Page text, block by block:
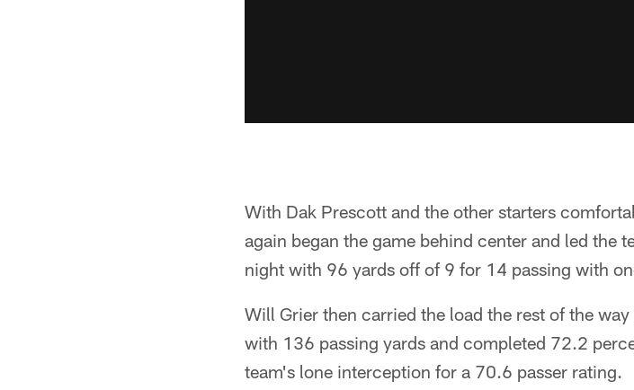
With Dak Prescott and the other starters
again began the game behind center and led the
night with 96 yards off of 9 for 14 passing with
Will Grier then carried the load the rest of the
with 136 passing yards and completed 72.2
team's lone interception for a 70.6 passer rating.